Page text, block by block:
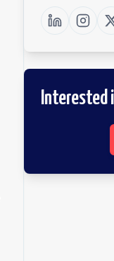
Interested